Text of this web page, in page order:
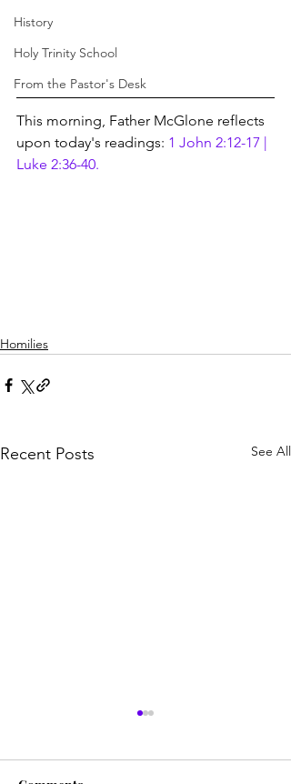
History
Holy Trinity School
From the Pastor's Desk
This morning, Father McGlone reflects
upon today's readings: 1 John 2:12-17 |
Luke 2:36-40.
Homilies
Recent Posts See All